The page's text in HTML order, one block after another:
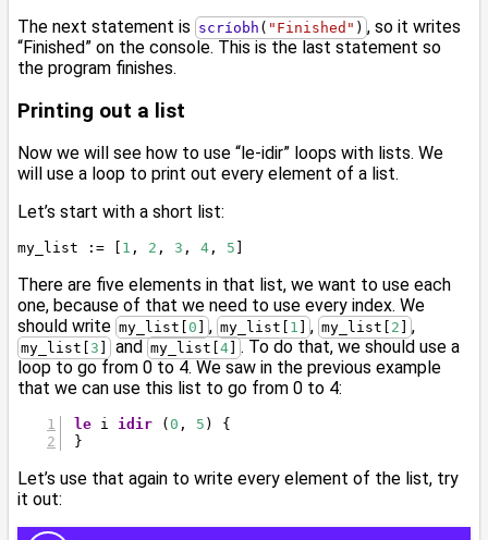
The next statement is scríobh ( "Finished" ) , so it writes
“Finished” on the console. This is the last statement so
the program finishes.
Printing out a list
Now we will see how to use “le-idir” loops with lists. We
will use a loop to print out every element of a list.
Let’s start with a short list:
my_list := [ 1 , 2 , 3 , 4 , 5
There are five elements in that list, we want to use each
one, because of that we need to use every index. We
should write my_list[ 0 , my_list[ 1 , my_list[ 2 ,
my_list[ 3 and my_list[ 4
. To do that, we should use a
loop to go from 0 to 4. We saw in the previous example
that we can use this list to go from 0 to 4:
le i idir ( 0 , 5 ) {
}
Let’s use that again to write every element of the list, try
it out: